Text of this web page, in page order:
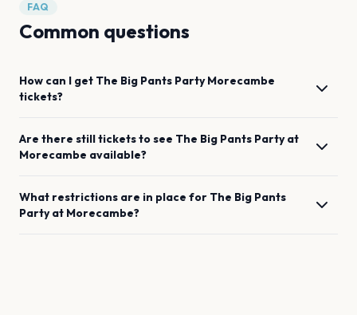
FAQ
Common questions
How can I get The Big Pants Party Morecambe
tickets?
Are there still tickets to see The Big Pants Partyat
Morecambe available?
What restrictions are in place for The Big Pants
Partyat Morecambe?